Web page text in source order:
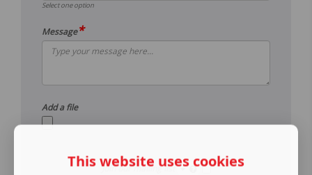
Select one option
Message*
Add a file
Join our mailing list
This website uses cookies